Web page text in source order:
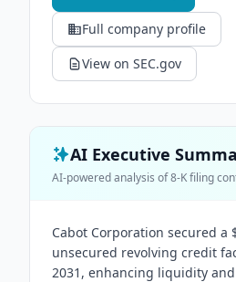
Full company profile
View on SEC.gov
AI Executive
AI-powered analysis of 8-K filing
Cabot Corporation secured a
unsecured revolving credit
2031, enhancing liquidity